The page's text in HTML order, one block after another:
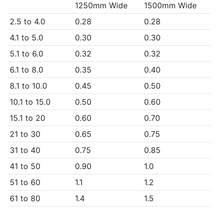
1250mm Wide
1500mm Wide
2.5 to 4.0
0.28
0.28
4.1 to 5.0
0.30
0.30
5.1 to 6.0
0.32
0.32
6.1 to 8.0
0.35
0.40
8.1 to 10.0
0.45
0.50
10.1 to 15.0
0.50
0.60
15.1 to 20
0.60
0.70
21 to 30
0.65
0.75
31 to 40
0.75
0.85
41 to 50
0.90
1.0
51 to 60
1.1
1.2
61 to 80
1.4 1.5